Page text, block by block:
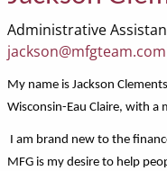
Administrative
jackson@mfgteam.com
My name is Jackson
Wisconsin-Eau Claire, with a
I am brand new to the
MFG is my desire to help